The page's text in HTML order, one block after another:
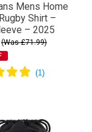
Mens Home
Shirt –
– 2025
(Was £71.99)